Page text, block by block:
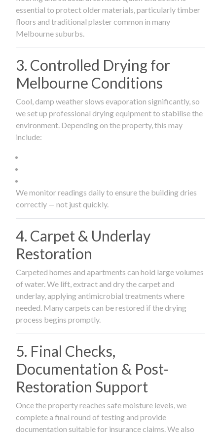
essential to protect older materials, particularly timber
floors and traditional plaster common in many
Melbourne suburbs.
3. Controlled Drying for
Melbourne Conditions
Cool, damp weather slows evaporation significantly, so
we set up professional drying equipment to stabilise the
environment. Depending on the property, this may
include:
We monitor readings daily to ensure the building dries
correctly — not just quickly.
4. Carpet & Underlay
Restoration
Carpeted homes and apartments can hold large volumes
of water. We lift, extract and dry the carpet and
underlay, applying antimicrobial treatments where
needed. Many carpets can be restored if the drying
process begins promptly.
5. Final Checks,
Documentation & Post-
Restoration Support
Once the property reaches safe moisture levels, we
complete a final round of testing and provide
documentation suitable for insurance claims. We also